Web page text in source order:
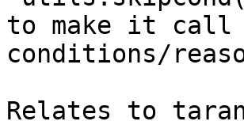
to make it call
conditions/
Relates to